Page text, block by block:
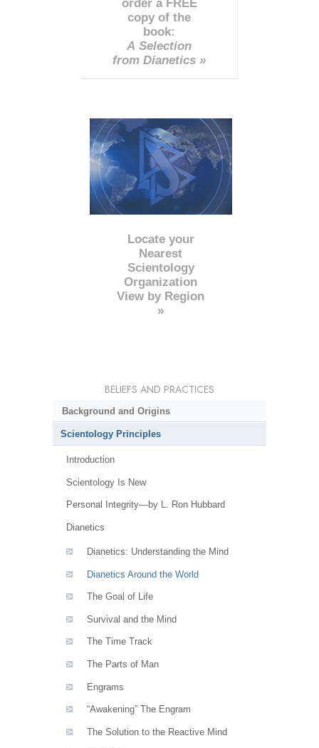
order a FREE
copy of the
book:
A Selection
from Dianetics »
Locate your
Nearest
Scientology
Organization
View by Region
»
BELIEFS AND PRACTICES
Background and Origins
Scientology Principles
Introduction
Scientology Is New
Personal Integrity—by L. Ron Hubbard
Dianetics
Dianetics: Understanding the Mind
Dianetics Around the World
The Goal of Life
Survival and the Mind
The Time Track
The Parts of Man
Engrams
“Awakening” The Engram
The Solution to the Reactive Mind